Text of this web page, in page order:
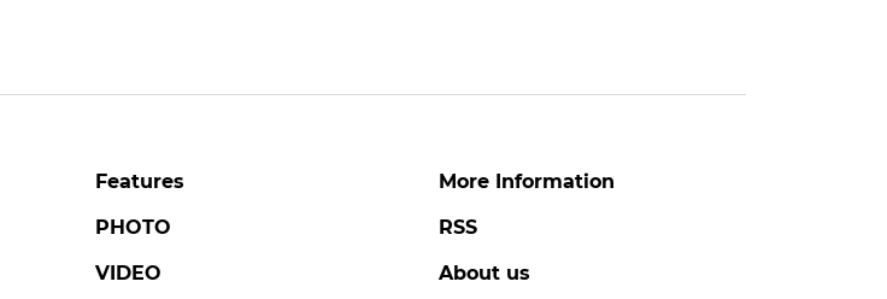
Features
PHOTO
VIDEO
More Information
RSS
About us